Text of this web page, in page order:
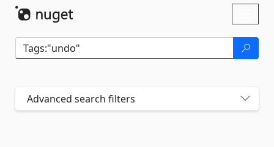
Advanced search filters